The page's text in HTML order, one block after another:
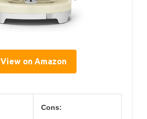
View on Amazon
Cons: